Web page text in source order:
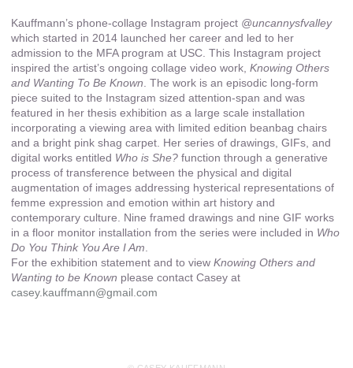
Kauffmann’s phone-collage Instagram project @uncannysfvalley
which started in 2014 launched her career and led to her
admission to the MFA program at USC. This Instagram project
inspired the artist’s ongoing collage video work, Knowing Others
and Wanting To Be Known . The work is an episodic long-form
piece suited to the Instagram sized attention-span and was
featured in her thesis exhibition as a large scale installation
incorporating a viewing area with limited edition beanbag chairs
and a bright pink shag carpet. Her series of drawings, GIFs, and
digital works entitled Who is She? function through a generative
process of transference between the physical and digital
augmentation of images addressing hysterical representations of
femme expression and emotion within art history and
contemporary culture. Nine framed drawings and nine GIF works
in a floor monitor installation from the series were included in Who
Do You Think You Are I Am
For the exhibition statement and to view Knowing Others and
Wanting to be Known please contact Casey at
casey.kauffmann@gmail.com